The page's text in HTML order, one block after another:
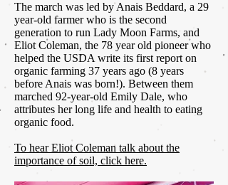
The march was led by Anais Beddard, a 29
year-old farmer who is the second
generation to run Lady Moon Farms, and
Eliot Coleman, the 78 year old pioneer who
helped the USDA write its first report on
organic farming 37 years ago (8 years
before Anais was born!). Between them
marched 92-year-old Emily Dale, who
attributes her long life and health to eating
organic food.
To hear Eliot Coleman talk about the
importance of soil, click here.